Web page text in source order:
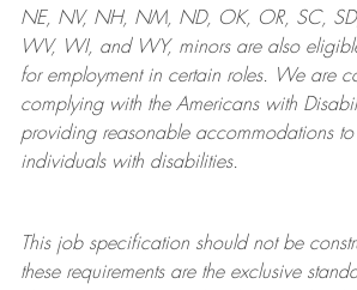
NE, NV, NH, NM, ND, OK, OR, SC, SD,
WV, WI, and WY, minors are also
for employment in certain roles.
We are
complying withthe Americans with
providing reasonableaccommodations
individuals with disabilities.
This job specification should not be
these requirements are the exclusive